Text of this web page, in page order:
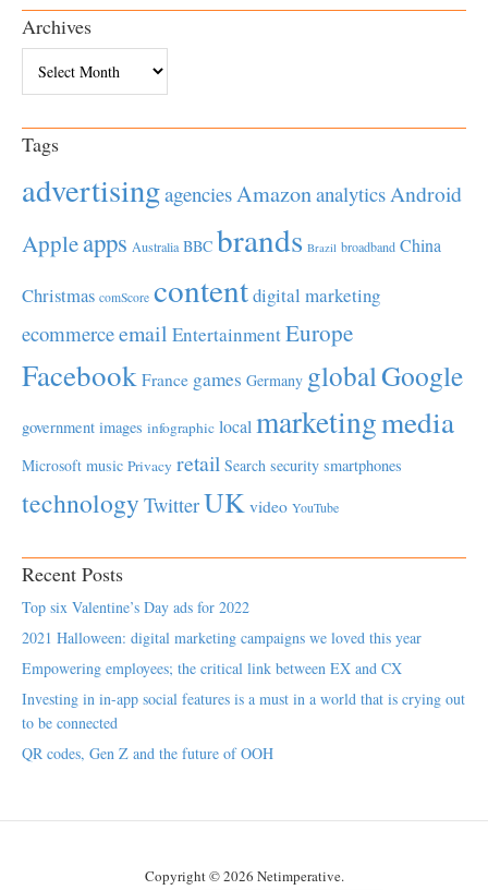
Archives
Tags
advertisingagenciesAmazonanalyticsAndroid
Appleapps Australia BBC brands Brazil broadband China
Christmas comScore contentdigital marketing
ecommerceemail EntertainmentEurope
Facebook France games Germany globalGoogle
government images infographic local marketingmedia
Microsoft music Privacy retail Search security smartphones
technology TwitterUK video YouTube
Recent Posts
Top six Valentine’s Day ads for 2022
2021 Halloween: digital marketing campaigns we loved this year
Empowering employees; the critical link between EX and CX
Investing in in-app social features is a must in a world that is crying out
to be connected
QR codes, Gen Z and the future of OOH
Copyright © 2026 Netimperative.